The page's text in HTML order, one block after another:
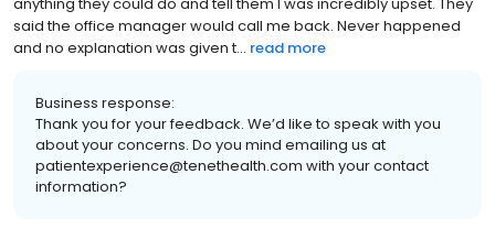
said the office manager would call me back. Never happened
and no explanation was given t... read more
Business response:
Thank you for your feedback. We’d like to speak with you
about your concerns. Do you mind emailing us at
patientexperience@tenethealth.com with your contact
information?